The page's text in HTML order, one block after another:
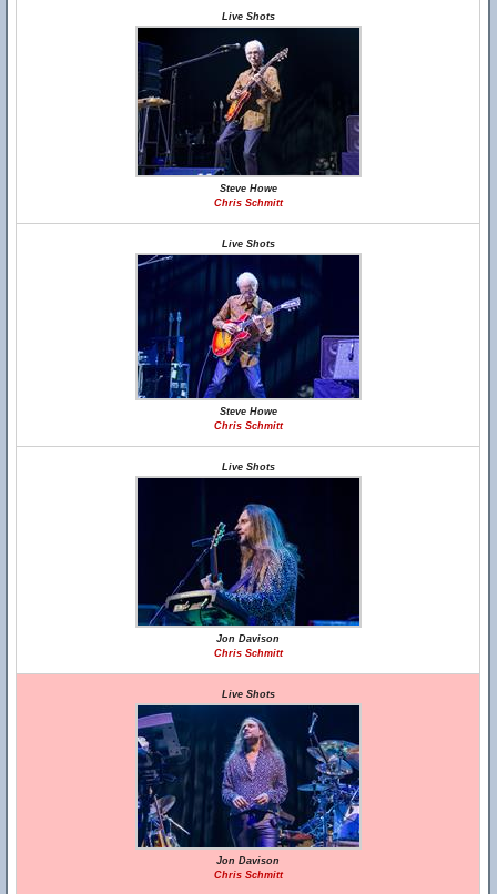
Live Shots
Steve Howe
Chris Schmitt
Live Shots
Steve Howe
Chris Schmitt
Live Shots
Jon Davison
Chris Schmitt
Live Shots
Jon Davison
Chris Schmitt